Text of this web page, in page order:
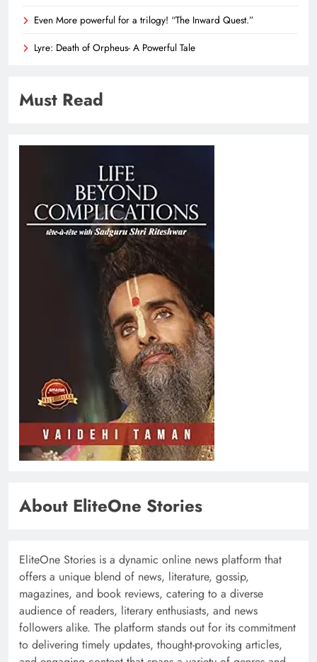
Even More powerful for a trilogy! “The Inward Quest.”
Lyre: Death of Orpheus- A Powerful Tale
Must Read
About EliteOne Stories
EliteOne Stories is a dynamic online news platform that
offers a unique blend of news, literature, gossip,
magazines, and book reviews, catering to a diverse
audience of readers, literary enthusiasts, and news
followers alike. The platform stands out for its commitment
to delivering timely updates, thought-provoking articles,